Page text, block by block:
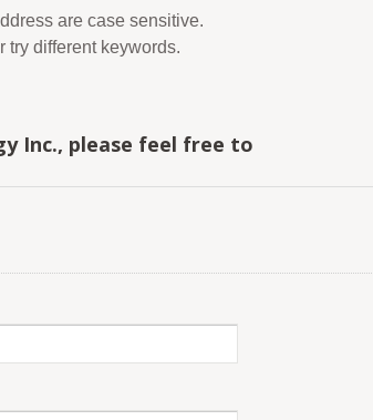
are case sensitive.
try different keywords.
Inc., please feel free to